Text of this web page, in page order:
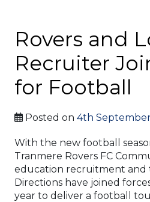
Rovers and
Recruiter
for Football
Posted on 4th September
With the new football
Tranmere Rovers FC
education recruitment and
Directions have joined
year to deliver a football